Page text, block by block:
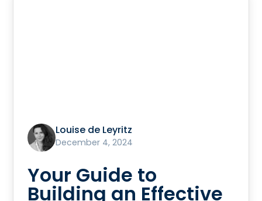
Louise de Leyritz
December 4, 2024
Your Guide to
Building an Effective